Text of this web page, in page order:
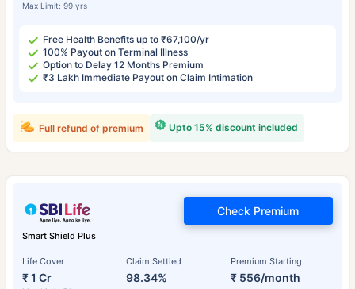
Max Limit: 99 yrs
Free Health Benefits up to ₹67,100/yr
100% Payout on Terminal Illness
Option to Delay 12 Months Premium
₹3 Lakh Immediate Payout on Claim Intimation
Upto 15% discount included
Full refund of premium
Smart Shield Plus
Life Cover
₹ 1 Cr
Claim Settled
98.34%
Premium Starting
₹ 556/month
Check Premium